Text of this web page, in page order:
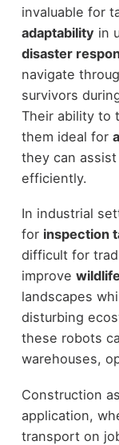
invaluable for
adaptability in
disaster
navigate
survivors
Their ability to
them ideal for
they can
efficiently.
In industrial
for inspection
difficult for
improve
landscapes
disturbing
these robots
warehouses,
Construction
application,
transport on